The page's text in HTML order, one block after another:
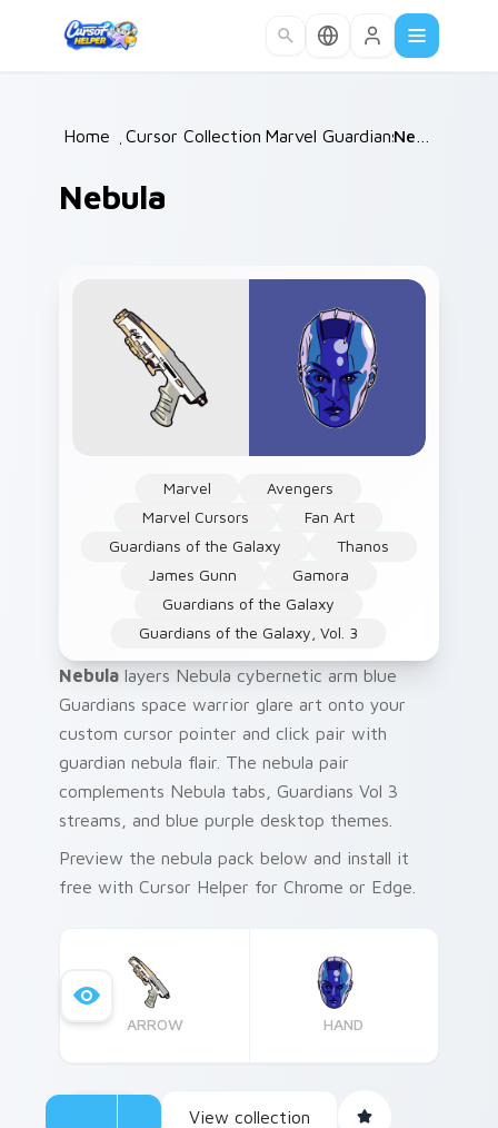
Home /Cursor Collections /
Marvel Guardians /
Nebula
Marvel
Avengers
Marvel Cursors
Fan Art
Guardians of the Galaxy
Thanos
James Gunn
Gamora
Guardians of the Galaxy
Guardians of the Galaxy, Vol. 3
Nebula layers Nebula cybernetic arm blue
Guardians space warrior glare art onto your
custom cursor pointer and click pair with
guardian nebula flair. The nebula pair
complements Nebula tabs, Guardians Vol 3
streams, and blue purple desktop themes.
Preview the nebula pack below and install it
free with Cursor Helper for Chrome or Edge.
ARROW HAND
View collection